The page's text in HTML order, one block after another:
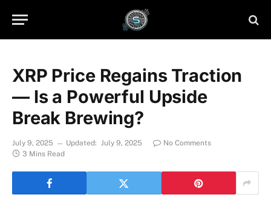
XRP Price Regains Traction
— Is a Powerful Upside
Break Brewing?
July 9, 2025 Updated: July 9, 2025
No Comments
3 Mins Read